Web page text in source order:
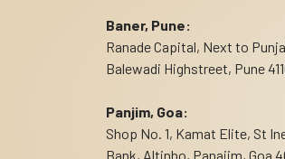
Baner, Pune:
Ranade Capital, Next to
Balewadi Highstreet, Pune
Panjim, Goa:
Shop No. 1, Kamat Elite, St
Bank, Altinho, Panajim, Goa